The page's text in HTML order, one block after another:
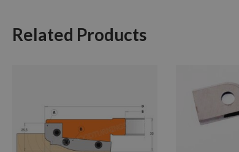
Related Products